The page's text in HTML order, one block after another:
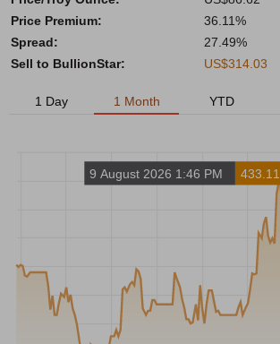
Price Premium:
36.11%
Spread:
27.49%
Sell to BullionStar:
US$314.03
1 Day 1 Month YTD
9 August 2026 1:46 PM 433.11